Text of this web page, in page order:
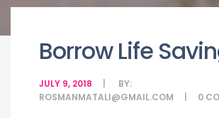
Borrow Life
JULY 9, 2018
BY:
ROSMANMATALI@GMAIL.COM
0